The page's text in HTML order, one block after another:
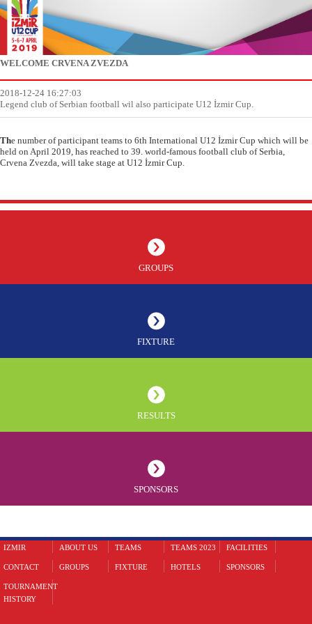
WELCOME CRVENA ZVEZDA
2018-12-24 16:27:03
Legend club of Serbian football wil also participate U12 İzmir Cup.
The number of participant teams to 6th International U12 İzmir Cup which will be
held on April 2019, has reached to 39. world-famous football club of Serbia,
Crvena Zvezda, will take stage at U12 İzmir Cup.
GROUPS
FIXTURE
RESULTS
SPONSORS
IZMIR ABOUT US TEAMS TEAMS 2023 FACILITIES
CONTACT GROUPS FIXTURE HOTELS SPONSORS
TOURNAMENT
HISTORY